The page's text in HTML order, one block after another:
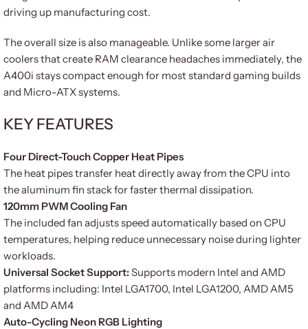
driving up manufacturing cost.
The overall size is also manageable. Unlike some larger air
coolers that create RAM clearance headaches immediately, the
A400i stays compact enough for most standard gaming builds
and Micro-ATX systems.
KEY FEATURES
Four Direct-Touch Copper Heat Pipes
The heat pipes transfer heat directly away from the CPU into
the aluminum fin stack for faster thermal dissipation.
120mm PWM Cooling Fan
The included fan adjusts speed automatically based on CPU
temperatures, helping reduce unnecessary noise during lighter
workloads.
Universal Socket Support:Supports modern Intel and AMD
platforms including: Intel LGA1700, Intel LGA1200, AMD AM5
and AMD AM4
Auto-Cycling Neon RGB Lighting